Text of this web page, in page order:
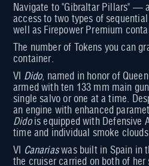
Navigate to "Gibraltar Pillars" —
access to two types of
well as Firepower Premium
The number of Tokens you can
container.
VI Dido, named in honor of
armed with ten 133 mm main
single salvo or one at a time.
an engine with enhanced
Didois equipped with Defensive
time and individual smoke
VI
Canariaswas built in Spain in
the cruiser carried on both of